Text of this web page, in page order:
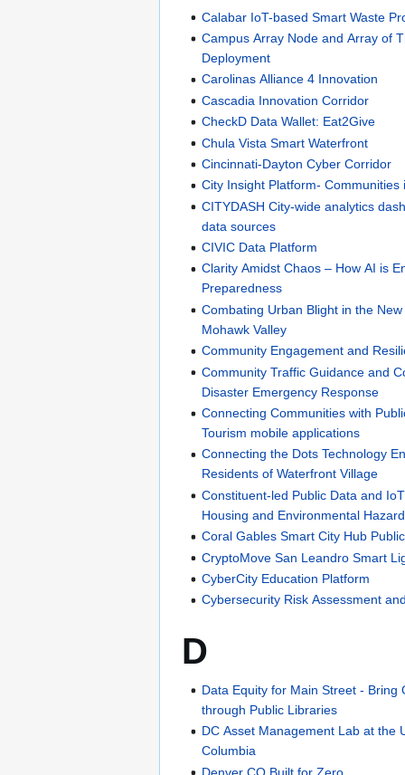
Calabar IoT-based Smart Waste
Campus Array Node and Array of
Deployment
Carolinas Alliance 4 Innovation
Cascadia Innovation Corridor
CheckD Data Wallet: Eat2Give
Chula Vista Smart Waterfront
Cincinnati-Dayton Cyber Corridor
City Insight Platform- Communities
CITYDASH City-wide analytics
data sources
CIVIC Data Platform
Clarity Amidst Chaos – How AI is
Preparedness
Combating Urban Blight in the
Mohawk Valley
Community Engagement and
Community Traffic Guidance and
Disaster Emergency Response
Connecting Communities with
Tourism mobile applications
Connecting the Dots Technology
Residents of Waterfront Village
Constituent-led Public Data and
Housing and Environmental
Coral Gables Smart City Hub
CryptoMove San Leandro Smart
CyberCity Education Platform
Cybersecurity Risk Assessment
D
Data Equity for Main Street - Bring
through Public Libraries
DC Asset Management Lab at the
Columbia
Denver CO Built for Zero